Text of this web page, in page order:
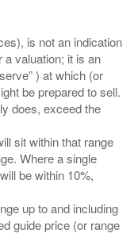
is not an indication
a valuation; it is an
) at which (or
be prepared to sell.
does, exceed the
sit within that range
Where a single
be within 10%,
up to and including
guide price (or range